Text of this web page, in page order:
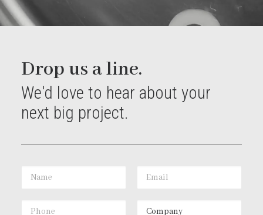
Drop us a line.
We'd love to hear about your
next big project.